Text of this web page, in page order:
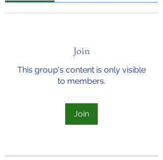
Join
This group's content is only visible
to members.
Join